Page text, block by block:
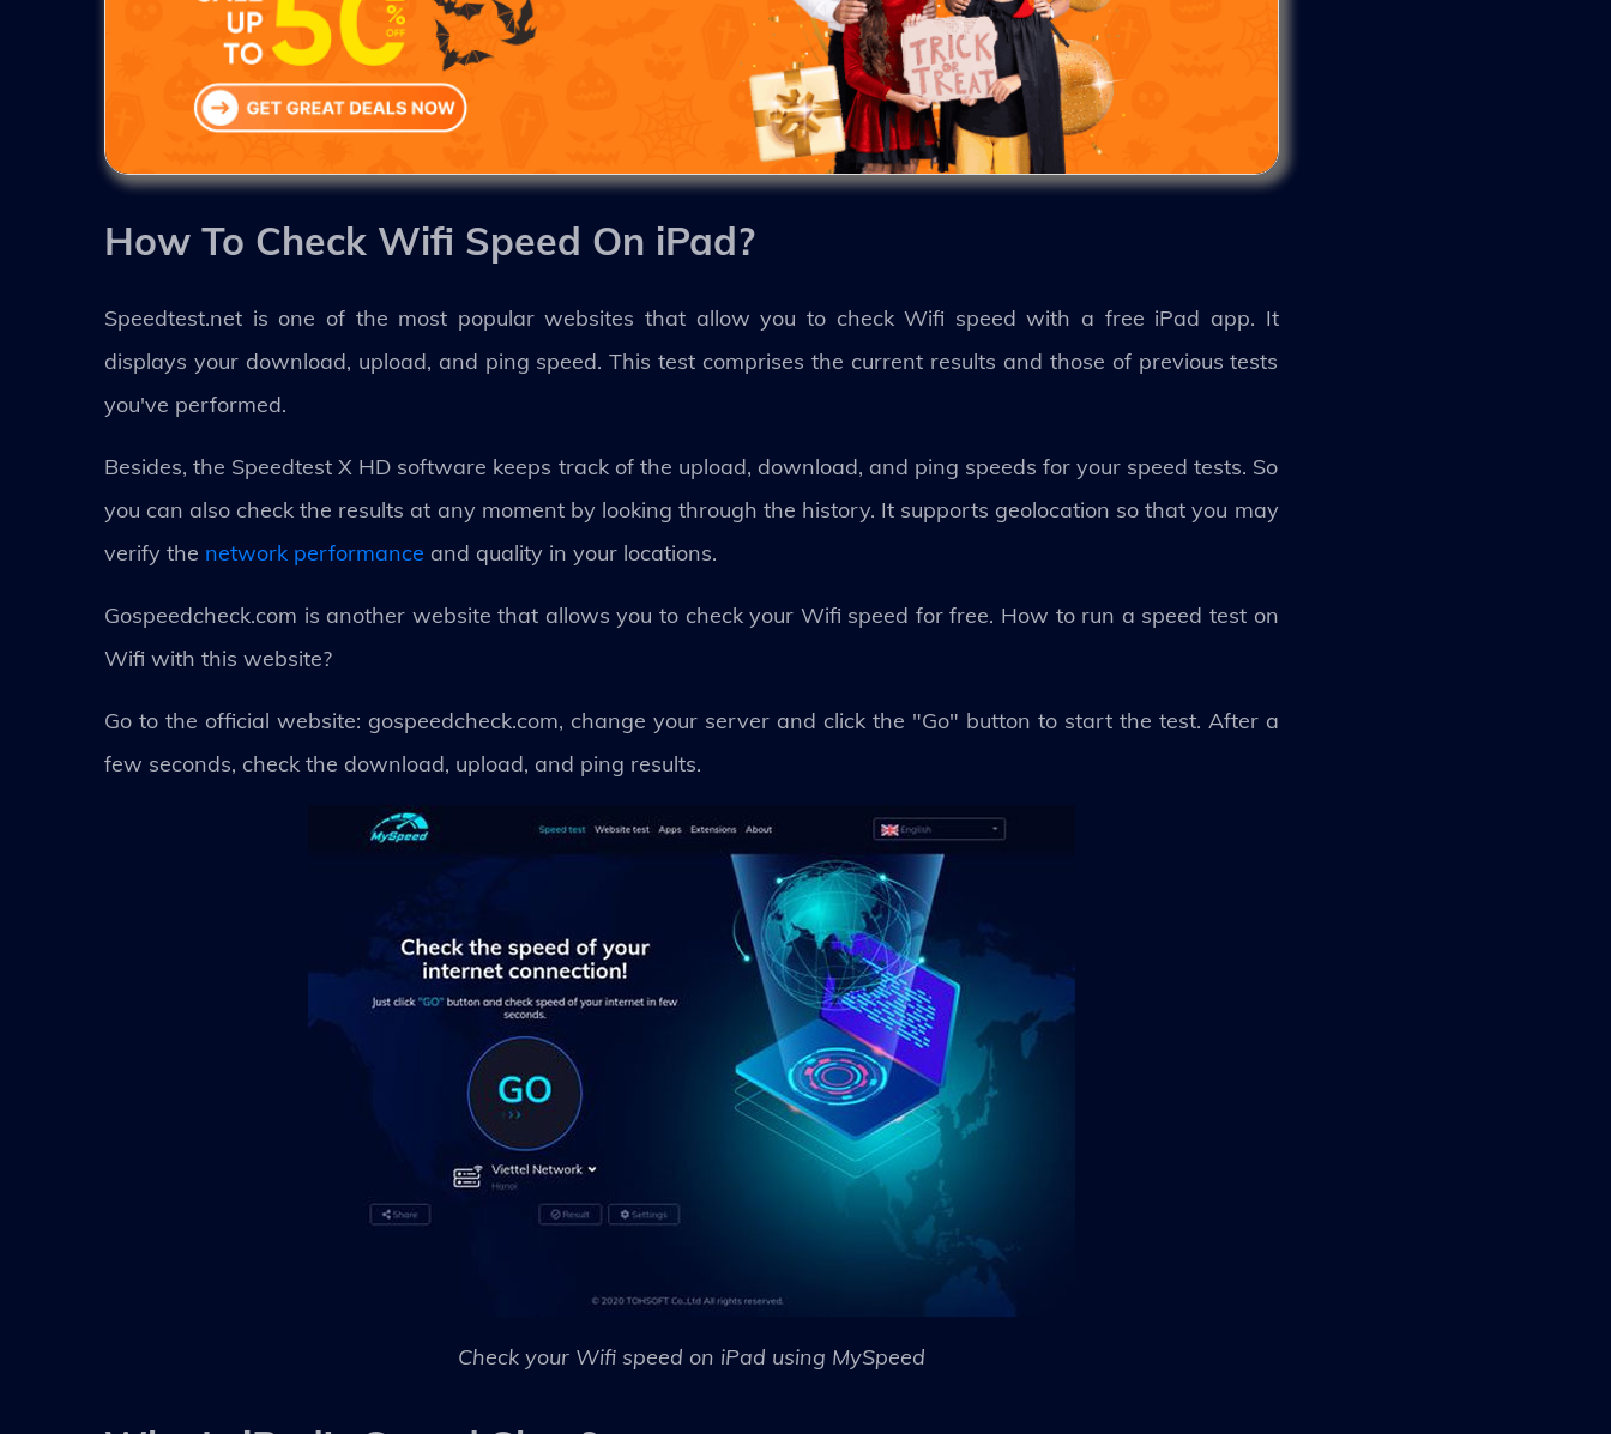
How To Check Wifi Speed On iPad?
Speedtest.net is one of the most popular websites that allow you to check Wifi speed with a free iPad app. It
displays your download, upload, and ping speed. This test comprises the current results and those of previous tests
you've performed.
Besides, the Speedtest X HD software keeps track of the upload, download, and ping speeds for your speed tests. So
you can also check the results at any moment by looking through the history. It supports geolocation so that you may
verify the network performance and quality in your locations.
Gospeedcheck.com is another website that allows you to check your Wifi speed for free. How to run a speed test on
Wifi with this website?
Go to the official website: gospeedcheck.com, change your server and click the "Go" button to start the test. After a
few seconds, check the download, upload, and ping results.
Check your Wifi speed on iPad using MySpeed